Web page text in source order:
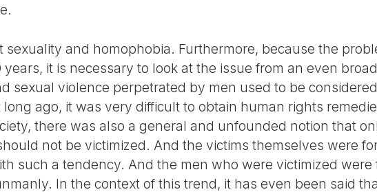
sexuality and homophobia. Furthermore, because the
it is necessary to look at the issue from an even
sexual violence perpetrated by men used to be
ago, it was very difficult to obtain human rights
there was also a general and unfounded notion that
not be victimized. And the victims themselves were
such a tendency. And the men who were victimized
In the context of this trend, it has even been said